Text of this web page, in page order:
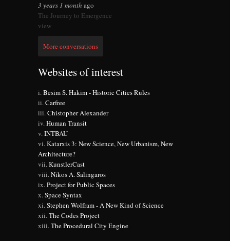
3 years 1 month ago
The Journey to Emergence
view
More conversations
Websites of interest
Besim S. Hakim - Historic Cities Rules
Carfree
Chistopher Alexander
Human Transit
INTBAU
Katarxis 3: New Science, New Urbanism, New
Architecture?
KunstlerCast
Nikos A. Salingaros
Project for Public Spaces
Space Syntax
Stephen Wolfram - A New Kind of Science
The Codes Project
The Procedural City Engine